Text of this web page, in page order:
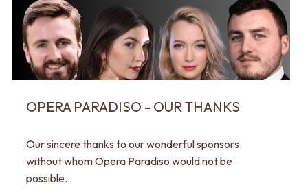
OPERA PARADISO - OUR THANKS
Our sincere thanks to our wonderful sponsors
without whom Opera Paradiso would not be
possible.